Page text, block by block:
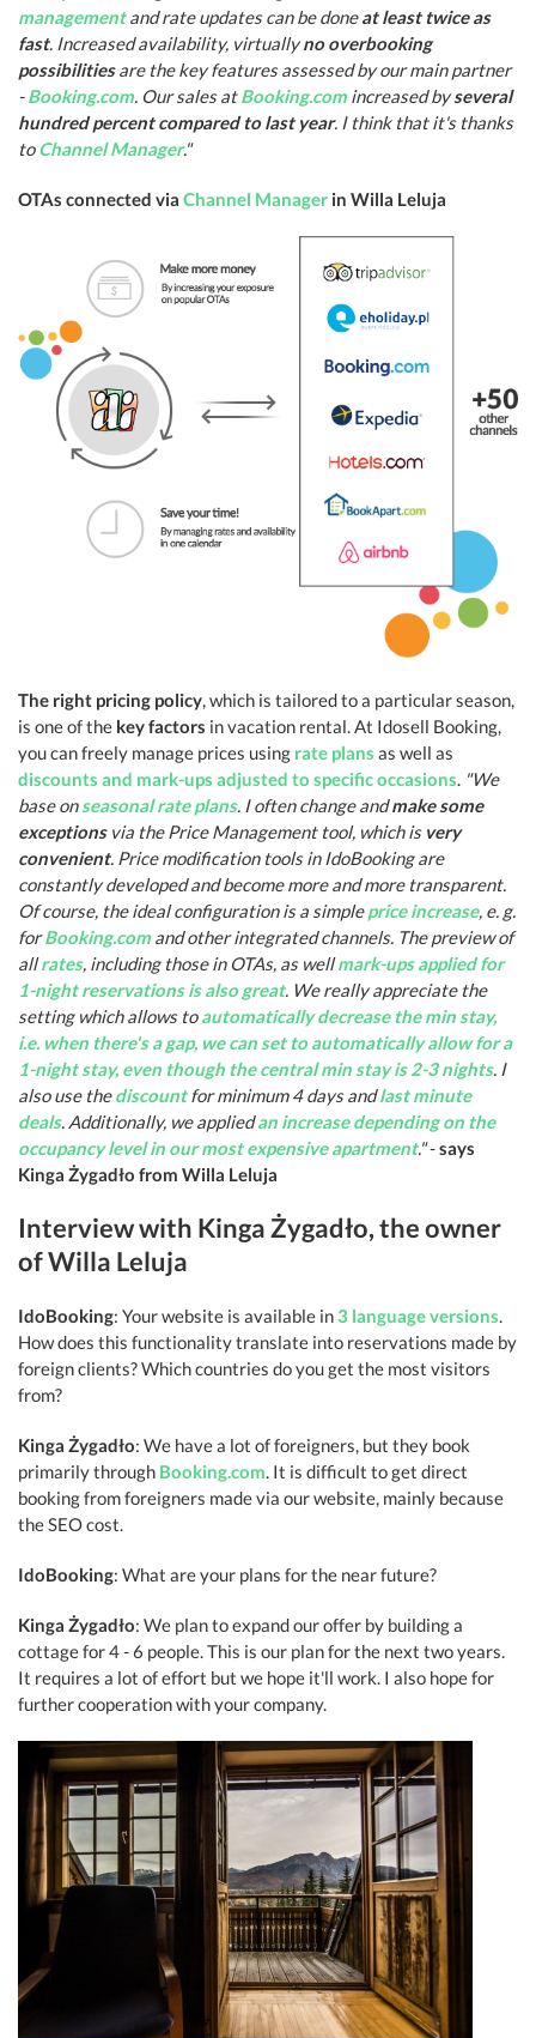
managementand rate updates can be doneat least twice as
fast. Increased availability, virtuallyno overbooking
possibilitiesare the key features assessed by our main partner
-Booking.com. Our sales atBooking.com increased byseveral
hundred percent compared to last year. I think that it's thanks
toChannel Manager."
OTAs connected via Channel Manager in Willa Leluja
The right pricing policy, which is tailored to a particular season,
is one of the key factors in vacation rental. At Idosell Booking,
you can freely manage prices using rate plans as well as
discounts and mark-ups adjusted to specific occasions. "We
base onseasonal rate plans. I often change andmake some
exceptionsvia the Price Management tool, which is very
convenient. Price modification tools in IdoBooking are
constantly developed and become more and more transparent.
Of course, the ideal configuration is a simpleprice increase, e. g.
forBooking.com and other integrated channels. The preview of
allrates, including those in OTAs, as wellmark-ups applied for
1-night reservations is also great. We really appreciate the
setting which allows toautomatically decrease the min stay,
i.e. when there's a gap, we can set to automatically allow for a
1-night stay, even though the central min stay is 2-3 nights. I
also use thediscountfor minimum 4 days andlast minute
deals. Additionally, we appliedan increase depending on the
occupancy level in our most expensive apartment."-says
Kinga Żygadło from Willa Leluja
Interview with Kinga Żygadło, the owner
of Willa Leluja
IdoBooking: Your website is available in3 language versions.
How does this functionality translate into reservations made by
foreign clients? Which countries do you get the most visitors
from?
Kinga Żygadło: We have a lot of foreigners, but they book
primarily through Booking.com. It is difficult to get direct
booking from foreigners made via our website, mainly because
the SEO cost.
IdoBooking: What are your plans for the near future?
Kinga Żygadło: We plan to expand our offer by building a
cottage for 4 - 6 people. This is our plan for the next two years.
It requires a lot of effort but we hope it'll work. I also hope for
further cooperation with your company.